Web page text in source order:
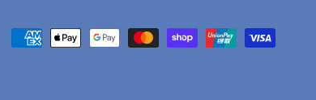
Payment methods